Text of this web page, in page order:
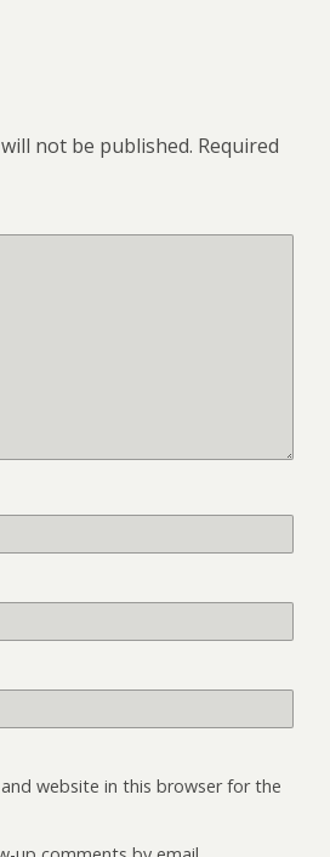
not be published. Required
website in this browser for the